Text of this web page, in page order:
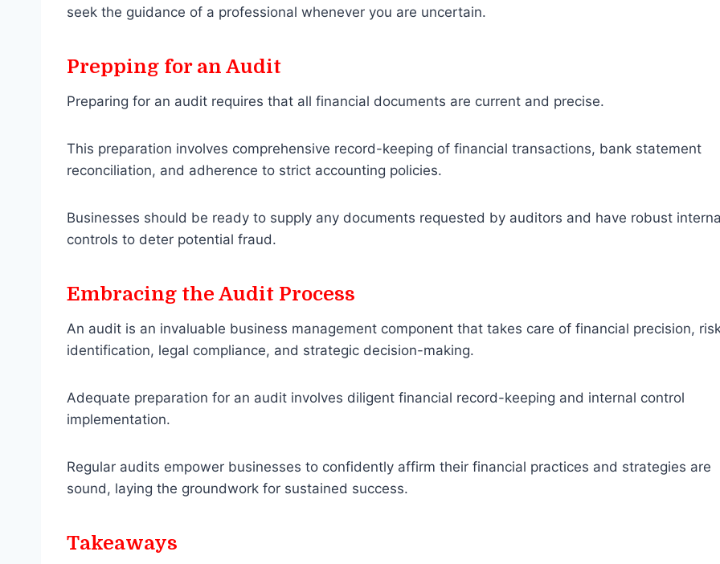
seek the guidance of a professional whenever you are uncertain.
Prepping for an Audit
Preparing for an audit requires that all financial documents are current and precise.
This preparation involves comprehensive record-keeping of financial transactions, bank statement
reconciliation, and adherence to strict accounting policies.
Businesses should be ready to supply any documents requested by auditors and have robust
controls to deter potential fraud.
Embracing the Audit Process
An audit is an invaluable business management component that takes care of financial precision,
identification, legal compliance, and strategic decision-making.
Adequate preparation for an audit involves diligent financial record-keeping and internal control
implementation.
Regular audits empower businesses to confidently affirm their financial practices and strategies are
sound, laying the groundwork for sustained success.
Takeaways